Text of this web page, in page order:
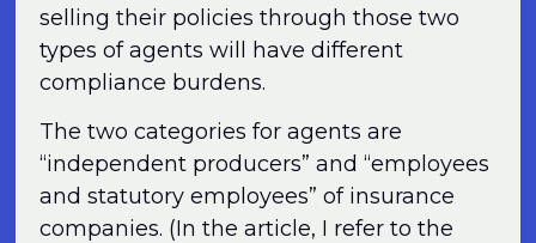
selling their policies through those two
types of agents will have different
compliance burdens.
The two categories for agents are
“independent producers” and “employees
and statutory employees” of insurance
companies. (In the article, I refer to the